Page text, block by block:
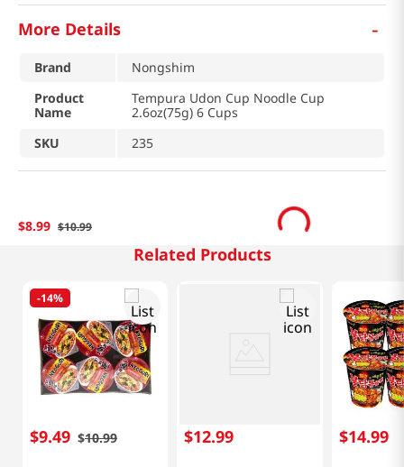
More Details -
Brand
Nongshim
Product
Name
Tempura Udon Cup Noodle Cup
2.6oz(75g) 6 Cups
SKU
235
$8.99 $10.99
Related Products
-14%
$9.49 $10.99 $12.99 $14.99